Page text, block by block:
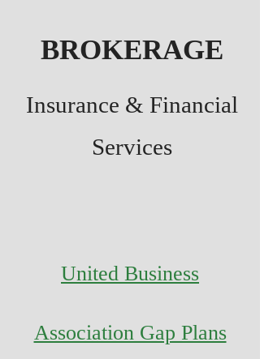
BROKERAGE
Insurance & Financial
Services
United Business
Association Gap Plans